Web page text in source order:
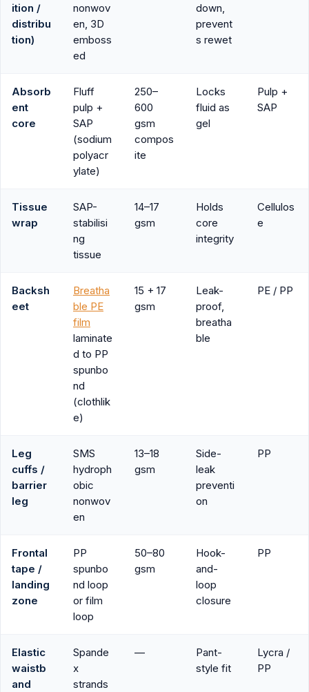
ition /
distribu
tion)
nonwov
en, 3D
emboss
ed
down,
prevent
s rewet
Absorb
ent
core
Fluff
pulp +
SAP
(sodium
polyacr
ylate)
250–
600
gsm
compos
ite
Locks
fluid as
gel
Pulp +
SAP
Tissue
wrap
SAP-
stabilisi
ng
tissue
14–17
gsm
Holds
core
integrity
Cellulos
e
Backsh
eet
Breatha
ble PE
film
laminate
d to PP
spunbo
nd
(clothlik
e)
15 + 17
gsm
Leak-
proof,
breatha
ble
PE / PP
Leg
cuffs /
barrier
leg
SMS
hydroph
obic
nonwov
en
13–18
gsm
Side-
leak
preventi
on
PP
Frontal
tape /
landing
zone
PP
spunbo
nd loop
or film
loop
50–80
gsm
Hook-
and-
loop
closure
PP
Elastic
waistb
and
Spande
x
strands
—
Pant-
style fit
Lycra /
PP